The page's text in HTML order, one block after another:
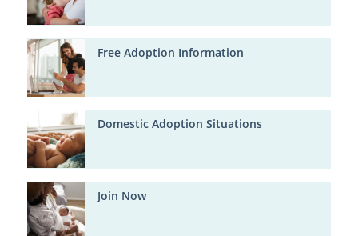
Free Adoption Information
Domestic Adoption Situations
Join Now